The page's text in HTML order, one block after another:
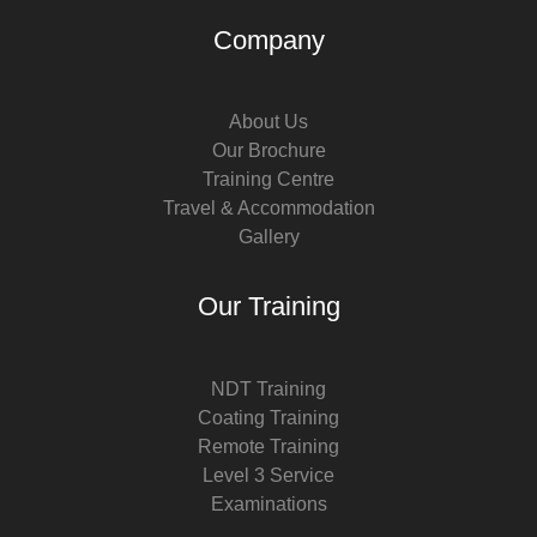
Company
About Us
Our Brochure
Training Centre
Travel & Accommodation
Gallery
Our Training
NDT Training
Coating Training
Remote Training
Level 3 Service
Examinations